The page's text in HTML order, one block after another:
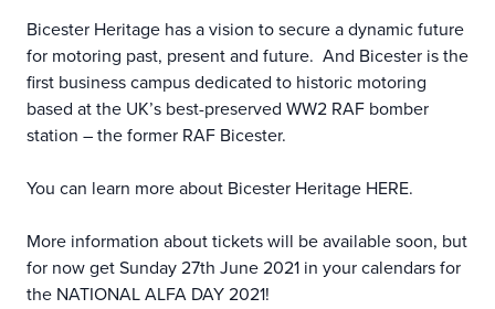
Bicester Heritage has a vision to secure a dynamic future
for motoring past, present and future. And Bicester is the
first business campus dedicated to historic motoring
based at the UK’s best-preserved WW2 RAF bomber
station – the former RAF Bicester.
You can learn more about Bicester Heritage HERE.
More information about tickets will be available soon, but
for now get Sunday 27th June 2021 in your calendars for
the NATIONAL ALFA DAY 2021!